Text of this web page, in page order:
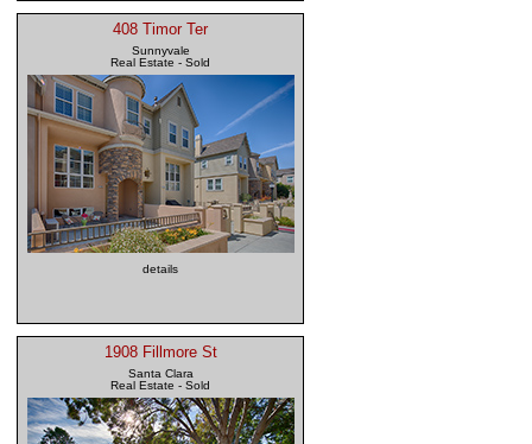
408 Timor Ter
Sunnyvale
Real Estate - Sold
details
1908 Fillmore St
Santa Clara
Real Estate - Sold